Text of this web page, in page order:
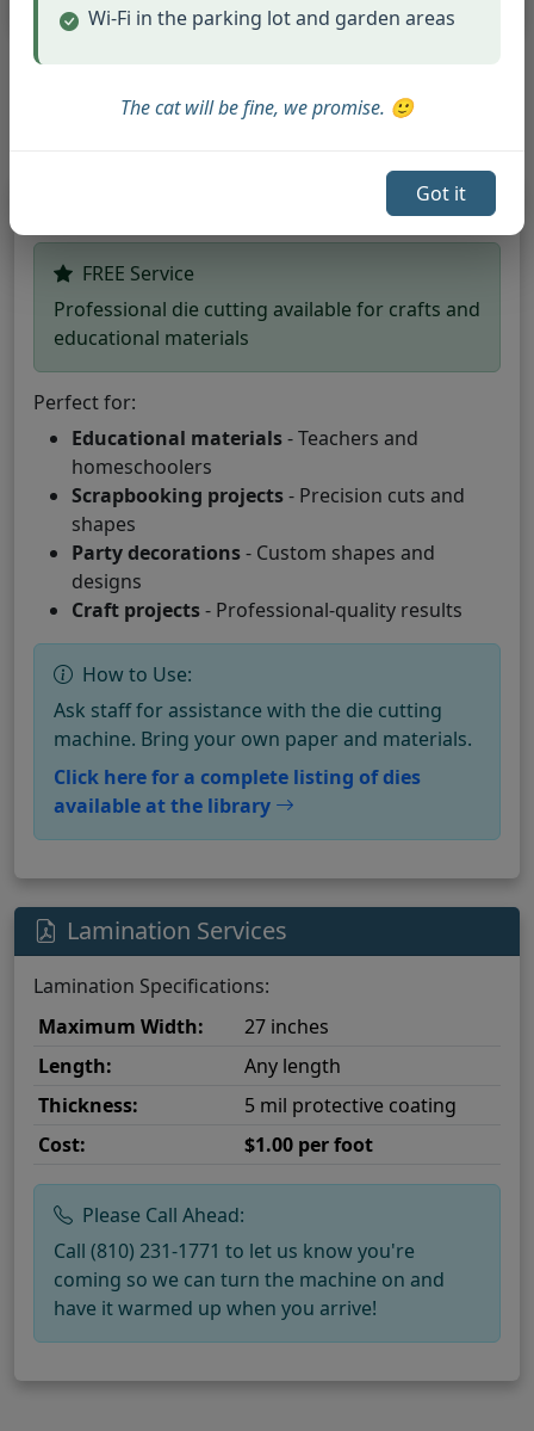
Wi-Fi in the parking lot and garden areas
The cat will be fine, we promise. 🙂
Got it
Document & Craft Services
FREE Service
Professional die cutting available for crafts and
educational materials
Perfect for:
Educational materials- Teachers and
homeschoolers
Scrapbooking projects- Precision cuts and
shapes
Party decorations- Custom shapes and
designs
Craft projects- Professional-quality results
How to Use:
Ask staff for assistance with the die cutting
machine. Bring your own paper and materials.
Click here for a complete listing of dies
available at the library
Lamination Services
Lamination Specifications:
Maximum Width:
27 inches
Length:
Any length
Thickness:
5 mil protective coating
Cost:
$1.00 per foot
Please Call Ahead:
Call (810) 231-1771 to let us know you're
coming so we can turn the machine on and
have it warmed up when you arrive!